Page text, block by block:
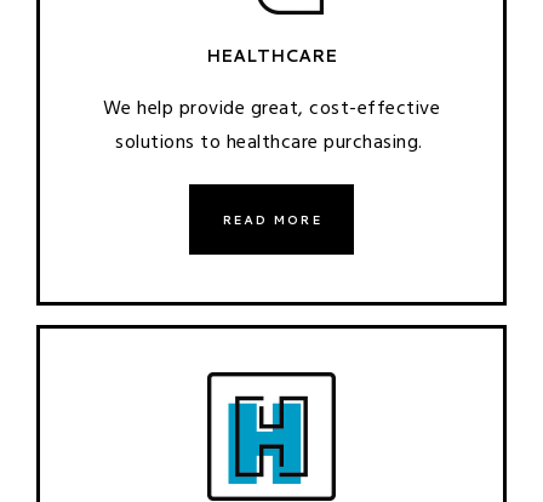
HEALTHCARE
We help provide great, cost-effective
solutions to healthcare purchasing.
READ MORE